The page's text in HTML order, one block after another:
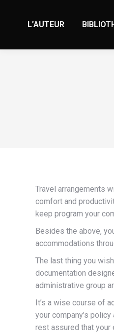
L’AUTEUR
Travel arrangements
comfort and
keep program your
Besides the above,
accommodations
The last thing you
documentation
administrative group
It’s a wise course of
your company’s
rest assured that your